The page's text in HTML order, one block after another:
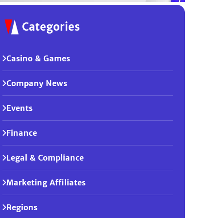
Categories
Casino & Games
Company News
Events
Finance
Legal & Compliance
Marketing Affiliates
Regions